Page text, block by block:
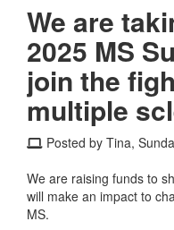
We are
2025 MS
join the
multiple
Posted by Tina,
We are raising funds to
will make an impact to
MS.